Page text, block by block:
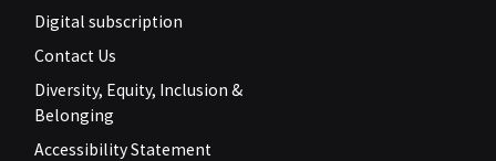
Digital subscription
Contact Us
Diversity, Equity, Inclusion &
Belonging
Accessibility Statement